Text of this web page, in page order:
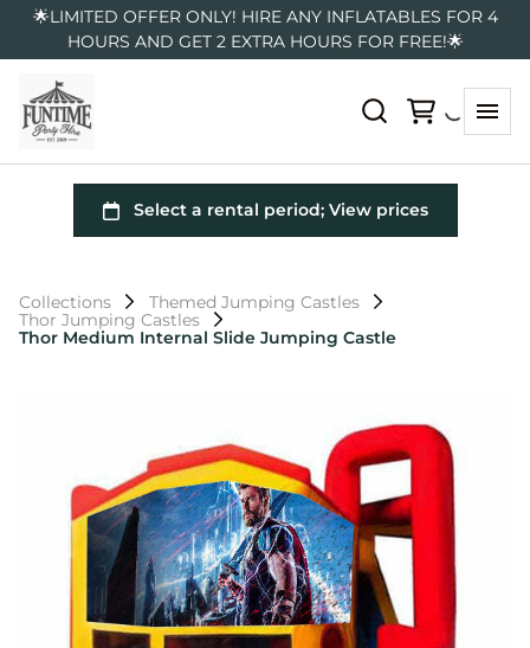
🌟LIMITED OFFER ONLY! HIRE ANY INFLATABLES FOR 4
HOURS AND GET 2 EXTRA HOURS FOR FREE!🌟
Collections
Themed Jumping Castles
Thor Jumping Castles
Thor Medium Internal Slide Jumping Castle